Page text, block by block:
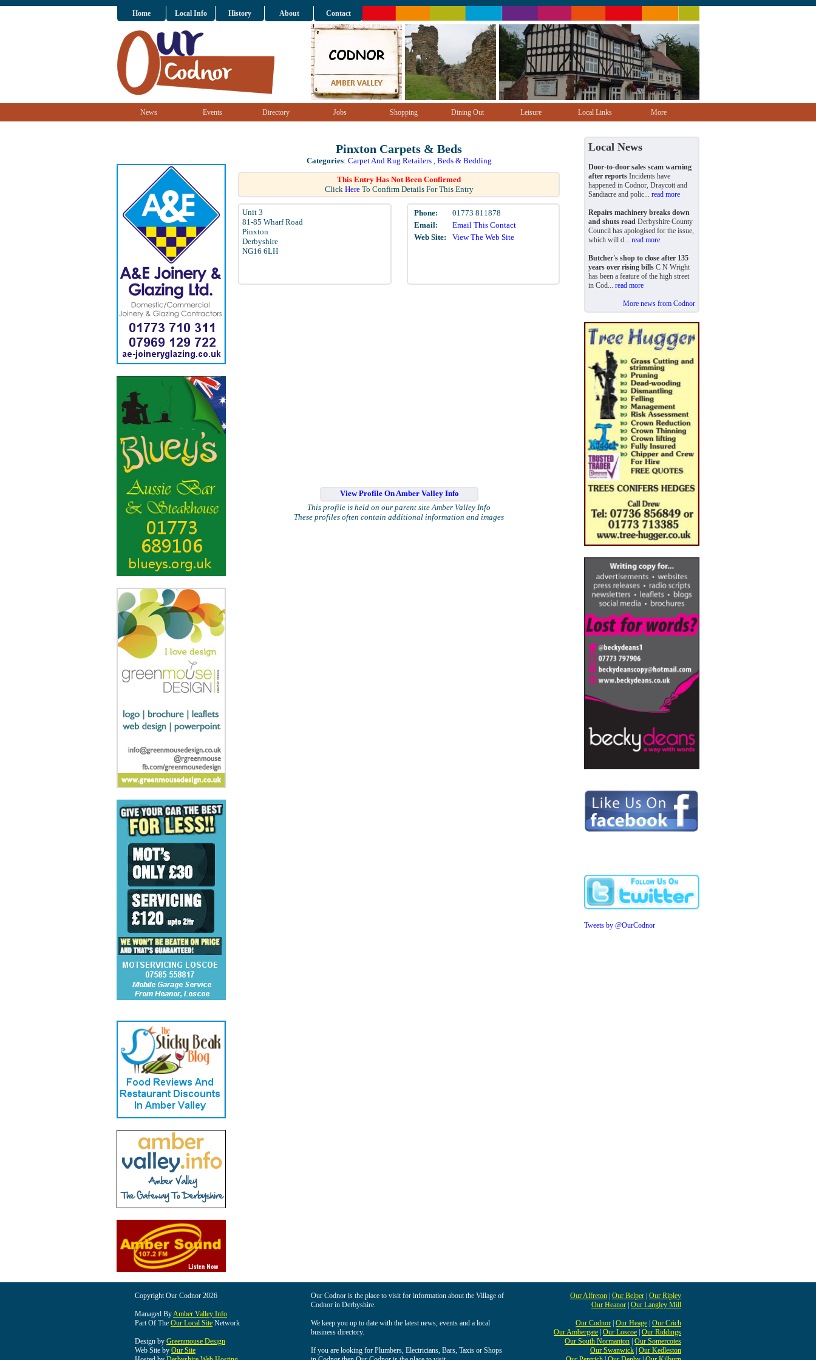
Home Local Info History About Contact
News Events Directory Jobs Shopping Dining Out Leisure Local Links More
Pinxton Carpets & Beds
Categories: Carpet And Rug Retailers, Beds & Bedding
This Entry Has Not Been Confirmed
Click HereTo Confirm Details For This Entry
Unit 3
81-85 Wharf Road
Pinxton
Derbyshire
NG16 6LH
Phone:
01773 811878
Email:
Email This Contact
Web Site:
View The Web Site
View Profile On Amber Valley Info
This profile is held on our parent site Amber Valley Info
These profiles often contain additional information and images
Local News
Door-to-door sales scam warning
after reports Incidents have
happened in Codnor, Draycott and
Sandiacre and polic... read more
Repairs machinery breaks down
and shuts road Derbyshire County
Council has apologised for the issue,
which will d... read more
Butcher's shop to close after 135
years over rising bills C N Wright
has been a feature of the high street
in Cod... read more
More news from Codnor
Tweets by @OurCodnor
Copyright Our Codnor 2026
Managed ByAmber Valley Info
Part Of The Our Local Site Network
Design by Greenmouse Design
Web Site by Our Site
Our Codnor is the place to visit for information about the Village of
Codnor in Derbyshire.
We keep you up to date with the latest news, events and a local
business directory.
If you are looking for Plumbers, Electricians, Bars, Taxis or Shops
Our Alfreton Our Belper Our Ripley
Our Heanor Our Langley Mill
Our Codnor Our Heage Our Crich
Our Ambergate Our Loscoe Our Riddings
Our South Normanton Our Somercotes
Our Swanwick Our Kedleston